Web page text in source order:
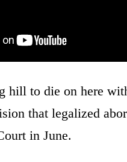
hill to die on here
that legalized
in June.